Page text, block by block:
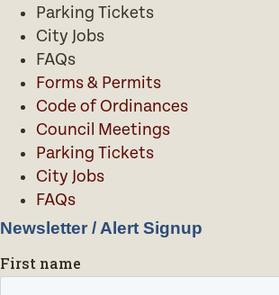
Parking Tickets
City Jobs
FAQs
Forms & Permits
Code of Ordinances
Council Meetings
Parking Tickets
City Jobs
FAQs
Newsletter / Alert Signup